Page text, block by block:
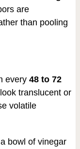
are
than pooling
every 48 to 72
translucent or
volatile
bowl of vinegar